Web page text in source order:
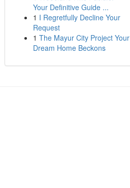
Your Definitive Guide ...
1 I Regretfully Decline Your
Request
1 The Mayur City Project Your
Dream Home Beckons